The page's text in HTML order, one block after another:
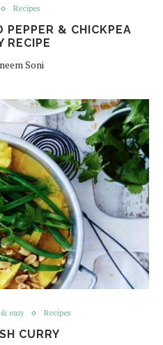
Recipes
PEPPER & CHICKPEA
RECIPE
Soni
easy Recipes
CURRY